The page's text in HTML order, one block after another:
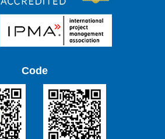
Code